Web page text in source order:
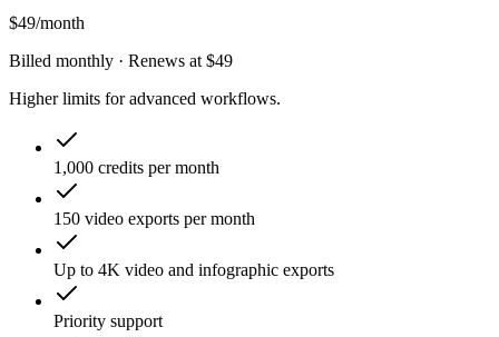
$49/month
Billed monthly · Renews at $49
Higher limits for advanced workflows.
1,000 credits per month
150 video exports per month
Up to 4K video and infographic exports
Priority support